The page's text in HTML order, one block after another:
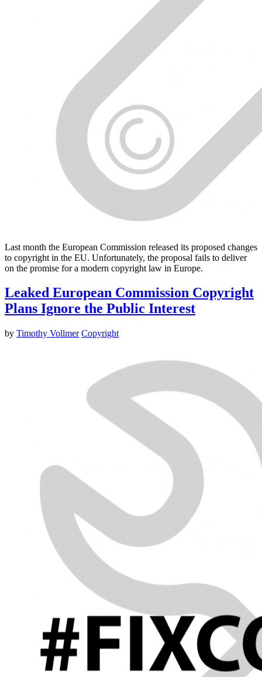
Last month the European Commission released its proposed changes
to copyright in the EU. Unfortunately, the proposal fails to deliver
on the promise for a modern copyright law in Europe.
Leaked European Commission Copyright
Plans Ignore the Public Interest
by Timothy Vollmer Copyright